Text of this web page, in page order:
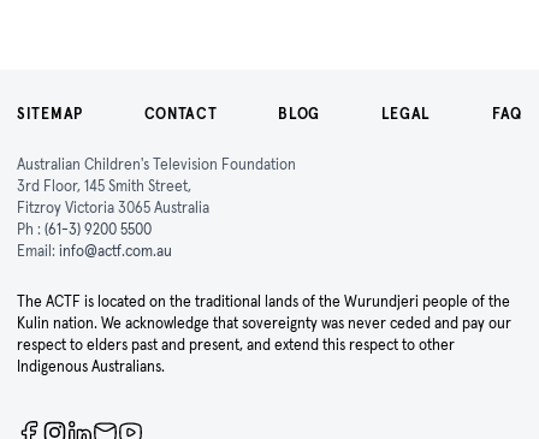
SITEMAP CONTACT BLOG LEGAL FAQ
Australian Children's Television Foundation
3rd Floor, 145 Smith Street,
Fitzroy Victoria 3065 Australia
Ph : (61-3) 9200 5500
Email: info@actf.com.au
The ACTF is located on the traditional lands of the Wurundjeri people of the
Kulin nation. We acknowledge that sovereignty was never ceded and pay our
respect to elders past and present, and extend this respect to other
Indigenous Australians.